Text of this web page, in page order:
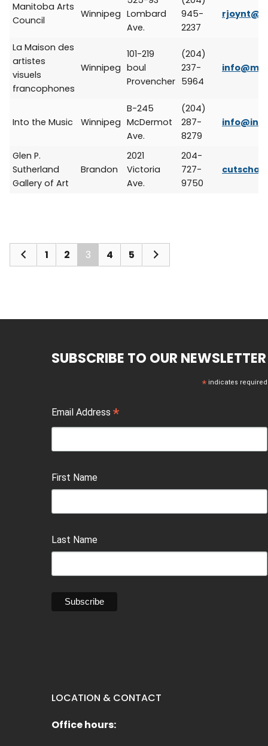
Manitoba Arts
Council
Winnipeg Lombard
Ave.
945-
2237
La Maison des
artistes
visuels
francophones
Winnipeg
101-219
boul
Provencher
(204)
237-
5964
Into the Music Winnipeg
B-245
McDermot
Ave.
(204)
287-
8279
Glen P.
Sutherland
Gallery of Art
Brandon
2021
Victoria
Ave.
204-
727-
9750
1 2 3 4 5
SUBSCRIBE TO OUR NEWSLETTER
*indicates required
Email Address *
First Name
Last Name
LOCATION & CONTACT
Office hours: